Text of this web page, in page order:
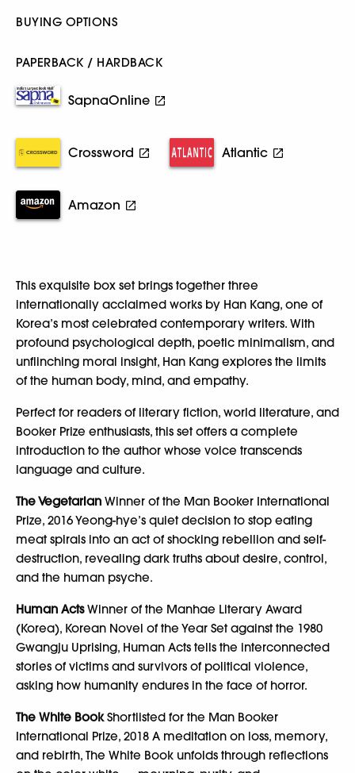
BUYING OPTIONS
PAPERBACK / HARDBACK
SapnaOnline
Crossword Atlantic
Amazon
This exquisite box set brings together three
internationally acclaimed works by Han Kang, one of
Korea’s most celebrated contemporary writers. With
profound psychological depth, poetic minimalism, and
unflinching moral insight, Han Kang explores the limits
of the human body, mind, and empathy.
Perfect for readers of literary fiction, world literature, and
Booker Prize enthusiasts, this set offers a complete
introduction to the author whose voice transcends
language and culture.
The Vegetarian Winner of the Man Booker International
Prize, 2016 Yeong-hye’s quiet decision to stop eating
meat spirals into an act of shocking rebellion and self-
destruction, revealing dark truths about desire, control,
and the human psyche.
Human ActsWinner of the Manhae Literary Award
(Korea), Korean Novel of the Year Set against the 1980
Gwangju Uprising, Human Acts tells the interconnected
stories of victims and survivors of political violence,
asking how humanity endures in the face of horror.
The White BookShortlisted for the Man Booker
International Prize, 2018 A meditation on loss, memory,
and rebirth, The White Book unfolds through reflections